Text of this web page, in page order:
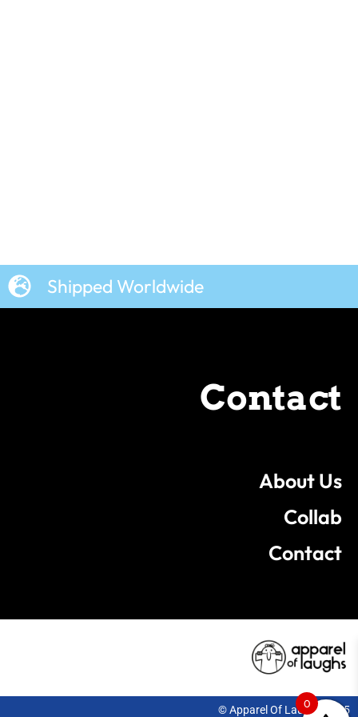
Shipped Worldwide
Contact
About Us
Collab
Contact
© Apparel Of Laughs 2025
0